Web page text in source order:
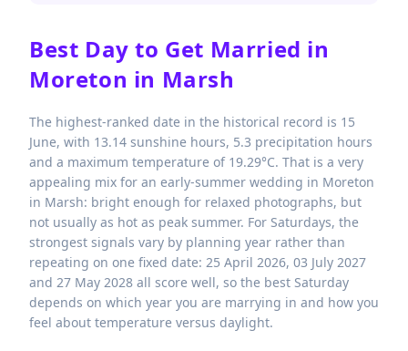
Best Day to Get Married in
Moreton in Marsh
The highest-ranked date in the historical record is 15
June, with 13.14 sunshine hours, 5.3 precipitation hours
and a maximum temperature of 19.29°C. That is a very
appealing mix for an early-summer wedding in Moreton
in Marsh: bright enough for relaxed photographs, but
not usually as hot as peak summer. For Saturdays, the
strongest signals vary by planning year rather than
repeating on one fixed date: 25 April 2026, 03 July 2027
and 27 May 2028 all score well, so the best Saturday
depends on which year you are marrying in and how you
feel about temperature versus daylight.